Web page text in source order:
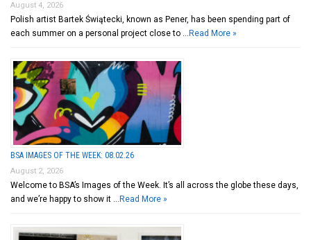
August 4, 2026
Polish artist Bartek Świątecki, known as Pener, has been spending part of
each summer on a personal project close to … Read More »
BSA IMAGES OF THE WEEK: 08.02.26
August 2, 2026
Welcome to BSA’s Images of the Week. It’s all across the globe these days,
and we’re happy to show it … Read More »